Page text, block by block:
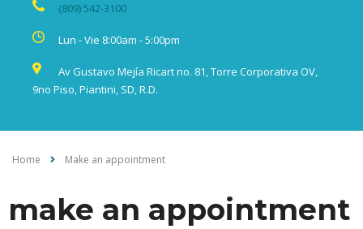
(809) 542-3100
Lun - Vie 8:00am - 5:00pm
Av Gustavo Mejía Ricart no. 81, Torre Corporativa OV,
9no Piso, Piantini, SD, R.D.
Home Make an appointment
make an appointment